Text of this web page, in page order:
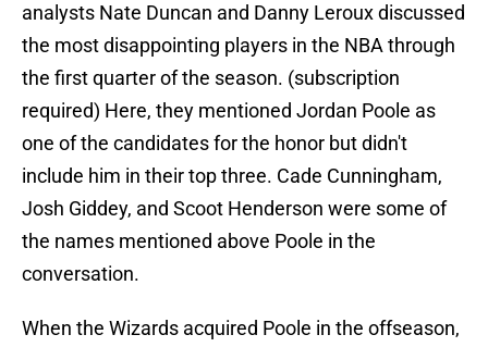
analysts Nate Duncan and Danny Leroux discussed
the most disappointing players in the NBA through
the first quarter of the season. (subscription
required) Here, they mentioned Jordan Poole as
one of the candidates for the honor but didn't
include him in their top three. Cade Cunningham,
Josh Giddey, and Scoot Henderson were some of
the names mentioned above Poole in the
conversation.
When the Wizards acquired Poole in the offseason,